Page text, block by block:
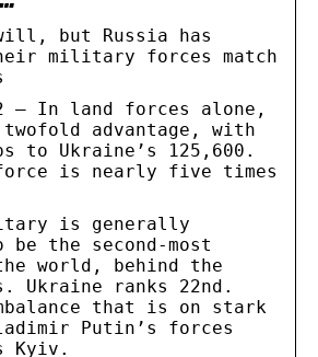
but Russia has
military forces match
— In land forces alone,
twofold advantage, with
to Ukraine’s 125,600.
is nearly five times
is generally
be the second-most
world, behind the
Ukraine ranks 22nd.
that is on stark
Putin’s forces
Kyiv.